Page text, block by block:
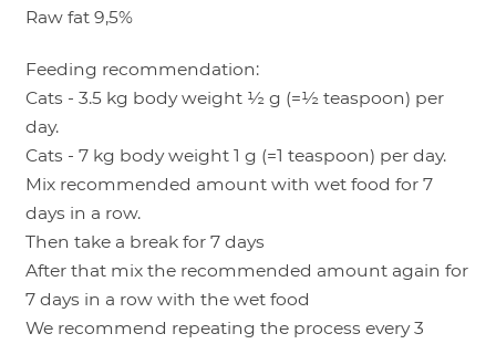
Raw fat 9,5%
Feeding recommendation:
Cats - 3.5 kg body weight ½ g (=½ teaspoon) per
day.
Cats - 7 kg body weight 1 g (=1 teaspoon) per day.
Mix recommended amount with wet food for 7
days in a row.
Then take a break for 7 days
After that mix the recommended amount again for
7 days in a row with the wet food
We recommend repeating the process every 3